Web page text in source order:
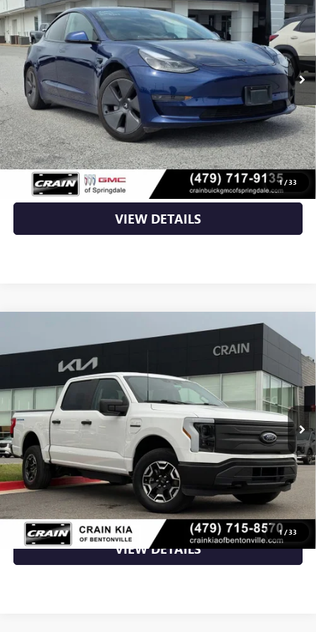
1/33
VIN:5YJ3E1EAXMF097009Stock:AG00037
42,408 mi
Less
Retail Price $27,725
Service & Handling Fee +$129
Crain Price $27,854
CLICK TO CALL
VIEW DETAILS
1/33
FORD F-150 LIGHTNINGPRO - AWD /
CLEAN CARFAX / ONE OWNER
1FTVW1EL6NWG02600
18,684 mi Ext. Int.
$37,870
Less
Retail Price $37,870
Crain Price $37,870
CLICK TO CALL
VIEW DETAILS